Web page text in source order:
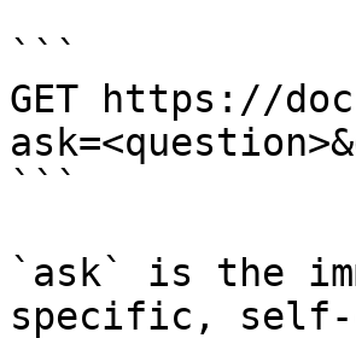
```
GET https://
```
`ask` is the
specific, self-